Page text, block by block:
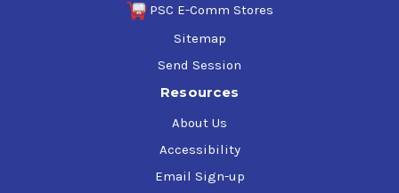
PSC E-Comm Stores
Sitemap
Send Session
Resources
About Us
Accessibility
Email Sign-up